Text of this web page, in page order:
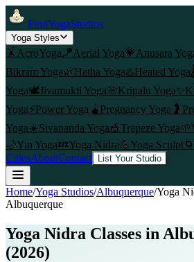
FindYogaStudios
Yoga Styles
🤸 AcroYoga🪁Aerial Yoga💗 Anusara
Bikram Yoga🌿Hatha Yoga♨️Heated Yoga
Yoga🕊️Jivamukti Yoga🌸Kripalu Yoga✨
Yoga⚡Power Yoga 🫄 Pregnancy Yoga 🤰
Yoga☀️Sivananda Yoga🎪Trapeze Yoga🌱
🌙Yin Yoga💤Yoga Nidra💪Yoga Sculpt🌀
CitiesAboutContact List Your Studio
Home/Yoga Studios/Albuquerque/Yoga
Albuquerque
Yoga Nidra Classes in
(2026)